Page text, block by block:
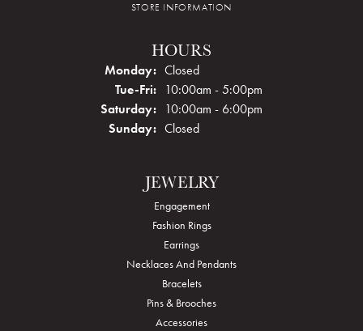
STORE INFORMATION
HOURS
Monday: Closed
Tue-Fri:Tuesday - Friday:
10:00am - 5:00pm
Saturday: 10:00am - 6:00pm
Sunday: Closed
JEWELRY
Engagement
Fashion Rings
Earrings
Necklaces And Pendants
Bracelets
Pins & Brooches
Accessories